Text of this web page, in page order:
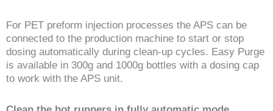
For PET preform injection processes the APS can be
connected to the production machine to start or stop
dosing automatically during clean-up cycles. Easy Purge
is available in 300g and 1000g bottles with a dosing cap
to work with the APS unit.